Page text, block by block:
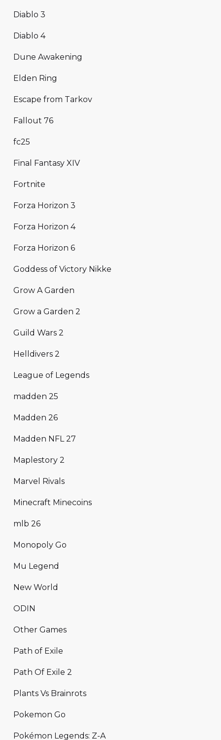
Diablo 3
Diablo 4
Dune Awakening
Elden Ring
Escape from Tarkov
Fallout 76
fc25
Final Fantasy XIV
Fortnite
Forza Horizon 3
Forza Horizon 4
Forza Horizon 6
Goddess of Victory Nikke
Grow A Garden
Grow a Garden 2
Guild Wars 2
Helldivers 2
League of Legends
madden 25
Madden 26
Madden NFL 27
Maplestory 2
Marvel Rivals
Minecraft Minecoins
mlb 26
Monopoly Go
Mu Legend
New World
ODIN
Other Games
Path of Exile
Path Of Exile 2
Plants Vs Brainrots
Pokemon Go
Pokémon Legends: Z-A